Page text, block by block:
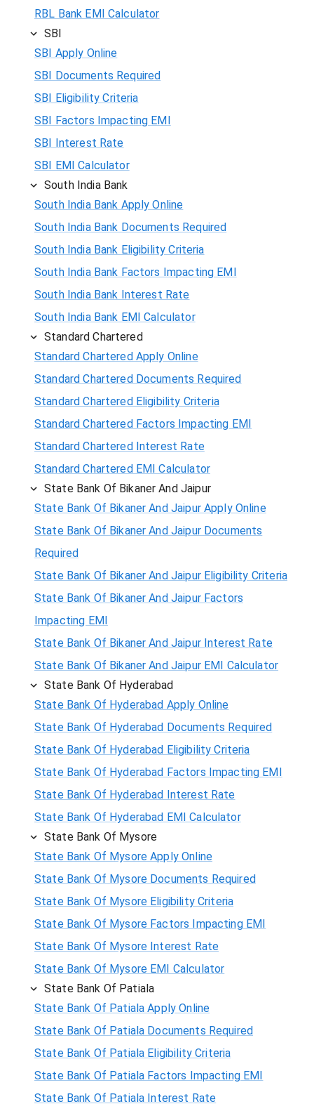
RBL Bank EMI Calculator
SBI
SBI Apply Online
SBI Documents Required
SBI Eligibility Criteria
SBI Factors Impacting EMI
SBI Interest Rate
SBI EMI Calculator
South India Bank
South India Bank Apply Online
South India Bank Documents Required
South India Bank Eligibility Criteria
South India Bank Factors Impacting EMI
South India Bank Interest Rate
South India Bank EMI Calculator
Standard Chartered
Standard Chartered Apply Online
Standard Chartered Documents Required
Standard Chartered Eligibility Criteria
Standard Chartered Factors Impacting EMI
Standard Chartered Interest Rate
Standard Chartered EMI Calculator
State Bank Of Bikaner And Jaipur
State Bank Of Bikaner And Jaipur Apply Online
State Bank Of Bikaner And Jaipur Documents
Required
State Bank Of Bikaner And Jaipur Eligibility Criteria
State Bank Of Bikaner And Jaipur Factors
Impacting EMI
State Bank Of Bikaner And Jaipur Interest Rate
State Bank Of Bikaner And Jaipur EMI Calculator
State Bank Of Hyderabad
State Bank Of Hyderabad Apply Online
State Bank Of Hyderabad Documents Required
State Bank Of Hyderabad Eligibility Criteria
State Bank Of Hyderabad Factors Impacting EMI
State Bank Of Hyderabad Interest Rate
State Bank Of Hyderabad EMI Calculator
State Bank Of Mysore
State Bank Of Mysore Apply Online
State Bank Of Mysore Documents Required
State Bank Of Mysore Eligibility Criteria
State Bank Of Mysore Factors Impacting EMI
State Bank Of Mysore Interest Rate
State Bank Of Mysore EMI Calculator
State Bank Of Patiala
State Bank Of Patiala Apply Online
State Bank Of Patiala Documents Required
State Bank Of Patiala Eligibility Criteria
State Bank Of Patiala Factors Impacting EMI
State Bank Of Patiala Interest Rate